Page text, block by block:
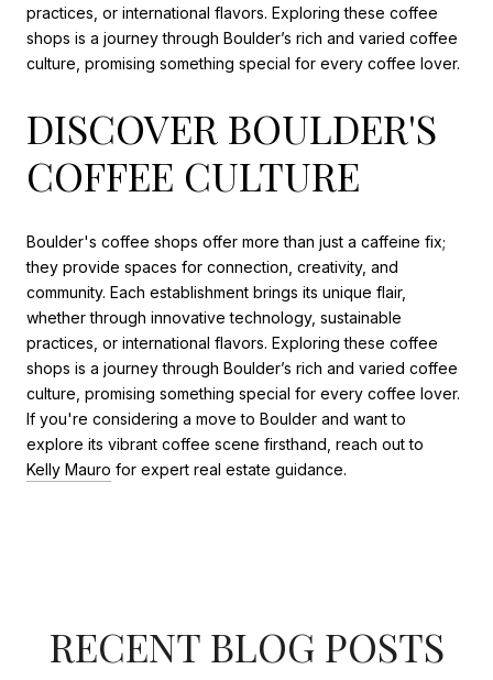
practices, or international flavors. Exploring these coffee
shops is a journey through Boulder’s rich and varied coffee
culture, promising something special for every coffee lover.
DISCOVER BOULDER'S
COFFEE CULTURE
Boulder's coffee shops offer more than just a caffeine fix;
they provide spaces for connection, creativity, and
community. Each establishment brings its unique flair,
whether through innovative technology, sustainable
practices, or international flavors. Exploring these coffee
shops is a journey through Boulder’s rich and varied coffee
culture, promising something special for every coffee lover.
If you're considering a move to Boulder and want to
explore its vibrant coffee scene firsthand, reach out to
Kelly Mauro for expert real estate guidance.
RECENT BLOG POSTS